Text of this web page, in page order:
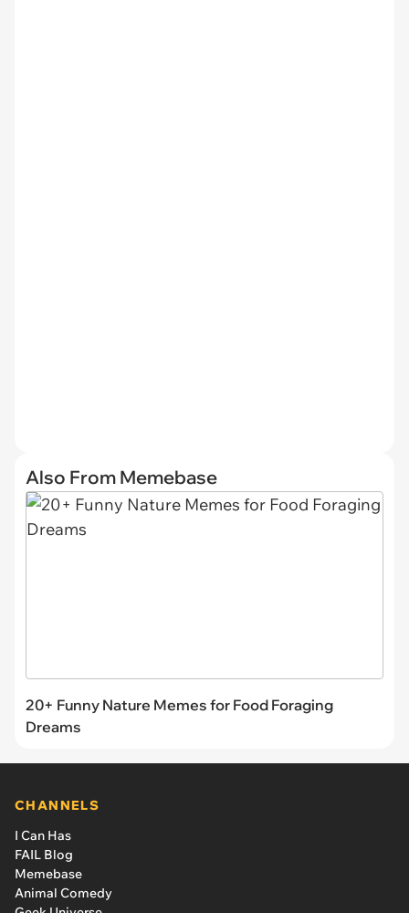
Also From Memebase
20+ Funny Nature Memes for Food Foraging
Dreams
CHANNELS
I Can Has
FAIL Blog
Memebase
Animal Comedy